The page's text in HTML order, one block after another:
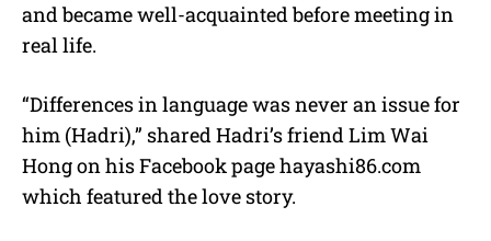
and became well-acquainted before meeting in
real life.
“Differences in language was never an issue for
him (Hadri),” shared Hadri’s friend Lim Wai
Hong on his Facebook page hayashi86.com
which featured the love story.